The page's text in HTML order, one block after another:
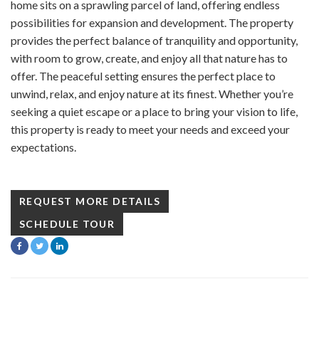
home sits on a sprawling parcel of land, offering endless
possibilities for expansion and development. The property
provides the perfect balance of tranquility and opportunity,
with room to grow, create, and enjoy all that nature has to
offer. The peaceful setting ensures the perfect place to
unwind, relax, and enjoy nature at its finest. Whether you’re
seeking a quiet escape or a place to bring your vision to life,
this property is ready to meet your needs and exceed your
expectations.
REQUEST MORE DETAILS
SCHEDULE TOUR